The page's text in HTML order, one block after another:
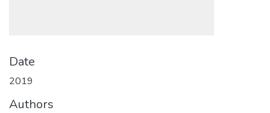
Date
2019
Authors